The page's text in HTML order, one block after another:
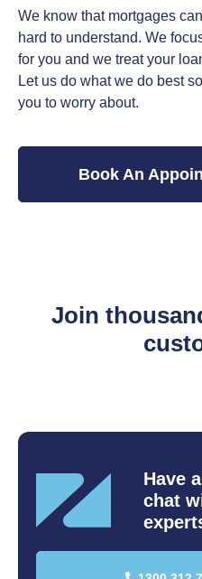
We know that mortgages
hard to understand. We
for you and we treat your
Let us do what we do best
you to worry about.
Book An
Join
Have
chat